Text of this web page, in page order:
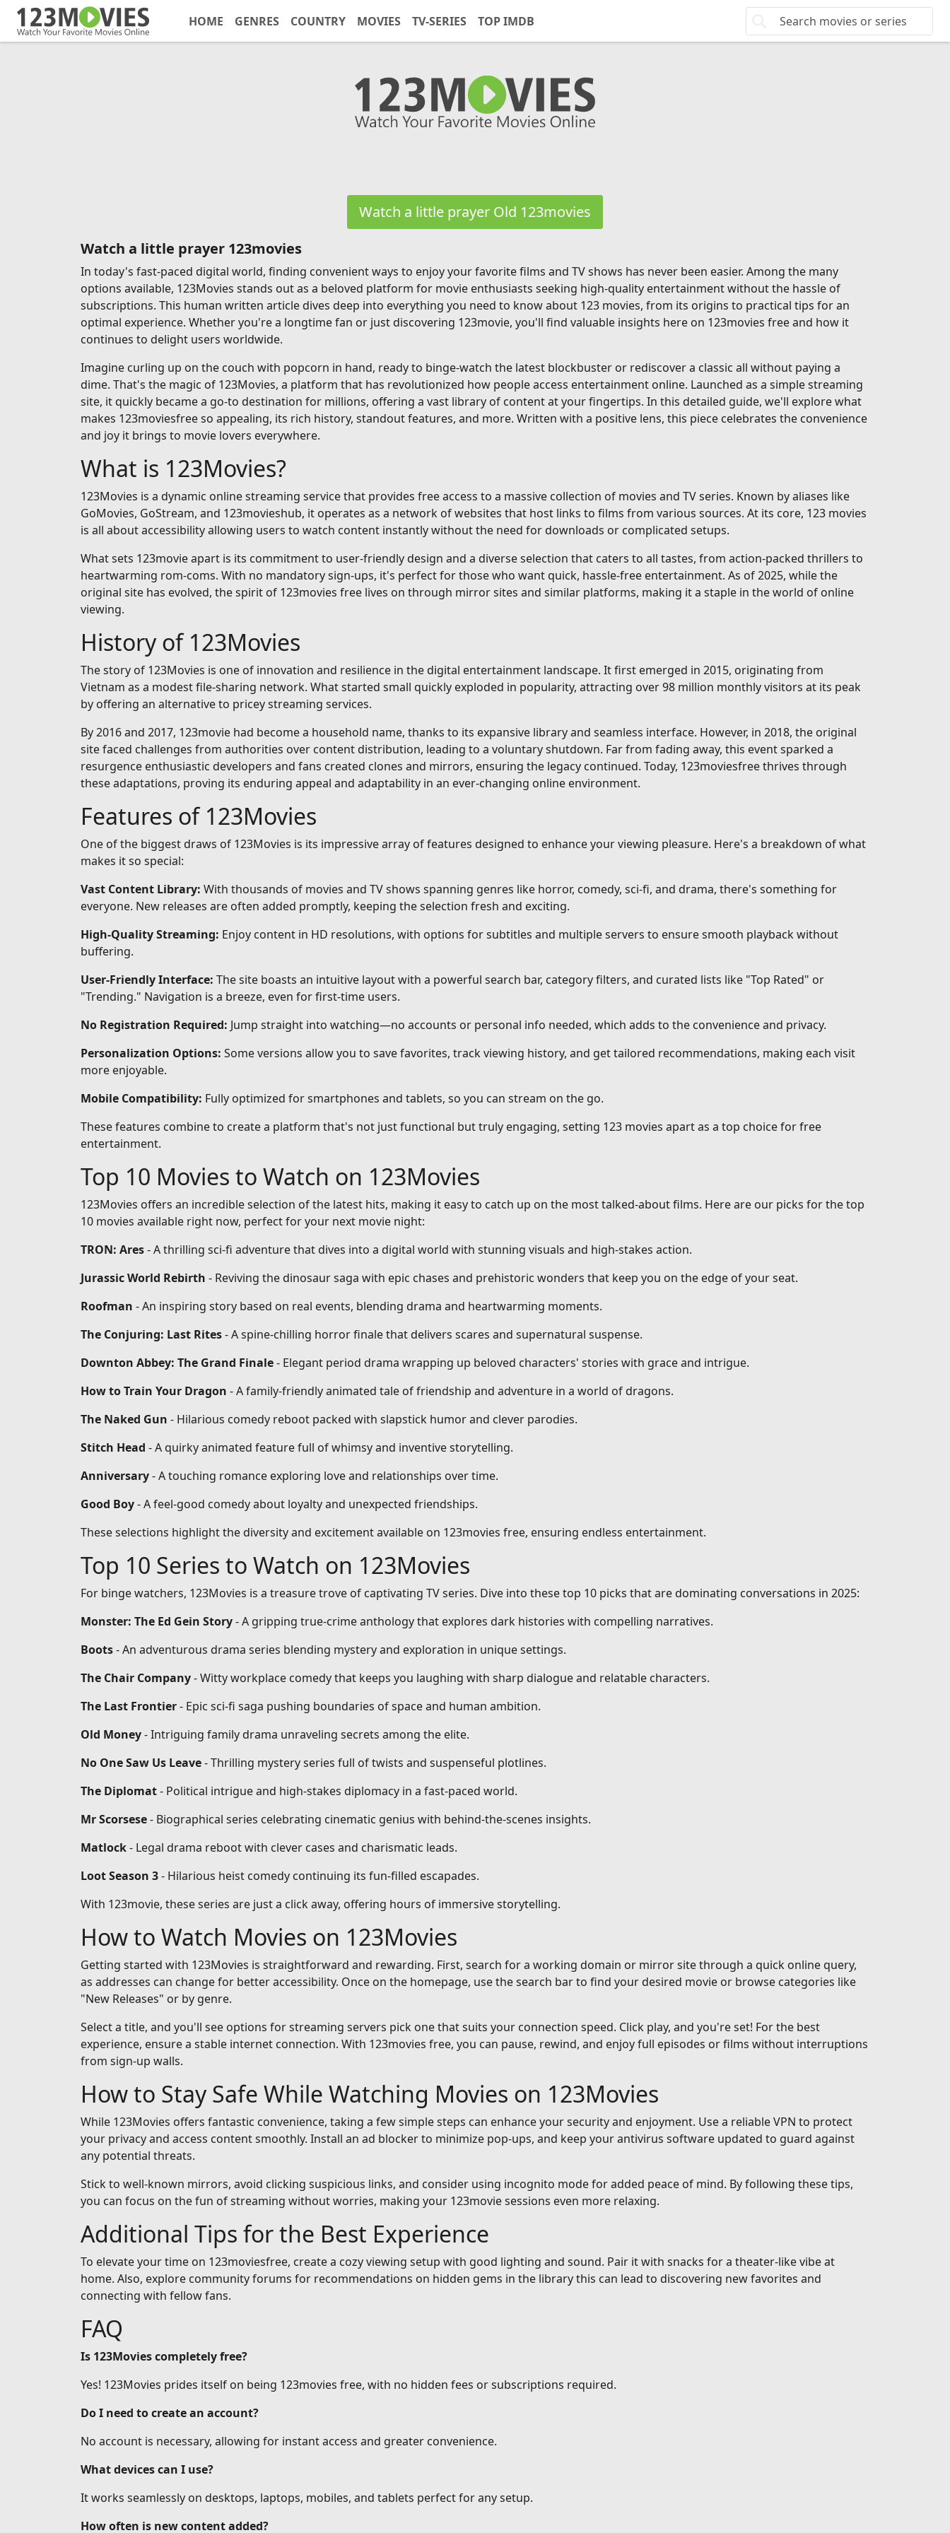
HOME GENRES COUNTRY MOVIES TV-SERIES TOP IMDB
Watch a little prayer Old 123movies
Watch a little prayer 123movies
In today's fast-paced digital world, finding convenient ways to enjoy your favorite films and TV shows has never been easier. Among the many
options available, 123Movies stands out as a beloved platform for movie enthusiasts seeking high-quality entertainment without the hassle of
subscriptions. This human written article dives deep into everything you need to know about 123 movies, from its origins to practical tips for an
optimal experience. Whether you're a longtime fan or just discovering 123movie, you'll find valuable insights here on 123movies free and how it
continues to delight users worldwide.
Imagine curling up on the couch with popcorn in hand, ready to binge-watch the latest blockbuster or rediscover a classic all without paying a
dime. That's the magic of 123Movies, a platform that has revolutionized how people access entertainment online. Launched as a simple streaming
site, it quickly became a go-to destination for millions, offering a vast library of content at your fingertips. In this detailed guide, we'll explore what
makes 123moviesfree so appealing, its rich history, standout features, and more. Written with a positive lens, this piece celebrates the convenience
and joy it brings to movie lovers everywhere.
What is 123Movies?
123Movies is a dynamic online streaming service that provides free access to a massive collection of movies and TV series. Known by aliases like
GoMovies, GoStream, and 123movieshub, it operates as a network of websites that host links to films from various sources. At its core, 123 movies
is all about accessibility allowing users to watch content instantly without the need for downloads or complicated setups.
What sets 123movie apart is its commitment to user-friendly design and a diverse selection that caters to all tastes, from action-packed thrillers to
heartwarming rom-coms. With no mandatory sign-ups, it's perfect for those who want quick, hassle-free entertainment. As of 2025, while the
original site has evolved, the spirit of 123movies free lives on through mirror sites and similar platforms, making it a staple in the world of online
viewing.
History of 123Movies
The story of 123Movies is one of innovation and resilience in the digital entertainment landscape. It first emerged in 2015, originating from
Vietnam as a modest file-sharing network. What started small quickly exploded in popularity, attracting over 98 million monthly visitors at its peak
by offering an alternative to pricey streaming services.
By 2016 and 2017, 123movie had become a household name, thanks to its expansive library and seamless interface. However, in 2018, the original
site faced challenges from authorities over content distribution, leading to a voluntary shutdown. Far from fading away, this event sparked a
resurgence enthusiastic developers and fans created clones and mirrors, ensuring the legacy continued. Today, 123moviesfree thrives through
these adaptations, proving its enduring appeal and adaptability in an ever-changing online environment.
Features of 123Movies
One of the biggest draws of 123Movies is its impressive array of features designed to enhance your viewing pleasure. Here's a breakdown of what
makes it so special:
Vast Content Library: With thousands of movies and TV shows spanning genres like horror, comedy, sci-fi, and drama, there's something for
everyone. New releases are often added promptly, keeping the selection fresh and exciting.
High-Quality Streaming: Enjoy content in HD resolutions, with options for subtitles and multiple servers to ensure smooth playback without
buffering.
User-Friendly Interface: The site boasts an intuitive layout with a powerful search bar, category filters, and curated lists like "Top Rated" or
"Trending." Navigation is a breeze, even for first-time users.
No Registration Required: Jump straight into watching—no accounts or personal info needed, which adds to the convenience and privacy.
Personalization Options: Some versions allow you to save favorites, track viewing history, and get tailored recommendations, making each visit
more enjoyable.
Mobile Compatibility: Fully optimized for smartphones and tablets, so you can stream on the go.
These features combine to create a platform that's not just functional but truly engaging, setting 123 movies apart as a top choice for free
entertainment.
Top 10 Movies to Watch on 123Movies
123Movies offers an incredible selection of the latest hits, making it easy to catch up on the most talked-about films. Here are our picks for the top
10 movies available right now, perfect for your next movie night:
TRON: Ares- A thrilling sci-fi adventure that dives into a digital world with stunning visuals and high-stakes action.
Jurassic World Rebirth - Reviving the dinosaur saga with epic chases and prehistoric wonders that keep you on the edge of your seat.
Roofman - An inspiring story based on real events, blending drama and heartwarming moments.
The Conjuring: Last Rites- A spine-chilling horror finale that delivers scares and supernatural suspense.
Downton Abbey: The Grand Finale- Elegant period drama wrapping up beloved characters' stories with grace and intrigue.
How to Train Your Dragon - A family-friendly animated tale of friendship and adventure in a world of dragons.
The Naked Gun - Hilarious comedy reboot packed with slapstick humor and clever parodies.
Stitch Head - A quirky animated feature full of whimsy and inventive storytelling.
Anniversary- A touching romance exploring love and relationships over time.
Good Boy- A feel-good comedy about loyalty and unexpected friendships.
These selections highlight the diversity and excitement available on 123movies free, ensuring endless entertainment.
Top 10 Series to Watch on 123Movies
For binge watchers, 123Movies is a treasure trove of captivating TV series. Dive into these top 10 picks that are dominating conversations in 2025:
Monster: The Ed Gein Story- A gripping true-crime anthology that explores dark histories with compelling narratives.
Boots- An adventurous drama series blending mystery and exploration in unique settings.
The Chair Company- Witty workplace comedy that keeps you laughing with sharp dialogue and relatable characters.
The Last Frontier- Epic sci-fi saga pushing boundaries of space and human ambition.
Old Money- Intriguing family drama unraveling secrets among the elite.
No One Saw Us Leave- Thrilling mystery series full of twists and suspenseful plotlines.
The Diplomat- Political intrigue and high-stakes diplomacy in a fast-paced world.
Mr Scorsese- Biographical series celebrating cinematic genius with behind-the-scenes insights.
Matlock- Legal drama reboot with clever cases and charismatic leads.
Loot Season 3- Hilarious heist comedy continuing its fun-filled escapades.
With 123movie, these series are just a click away, offering hours of immersive storytelling.
How to Watch Movies on 123Movies
Getting started with 123Movies is straightforward and rewarding. First, search for a working domain or mirror site through a quick online query,
as addresses can change for better accessibility. Once on the homepage, use the search bar to find your desired movie or browse categories like
"New Releases" or by genre.
Select a title, and you'll see options for streaming servers pick one that suits your connection speed. Click play, and you're set! For the best
experience, ensure a stable internet connection. With 123movies free, you can pause, rewind, and enjoy full episodes or films without interruptions
from sign-up walls.
How to Stay Safe While Watching Movies on 123Movies
While 123Movies offers fantastic convenience, taking a few simple steps can enhance your security and enjoyment. Use a reliable VPN to protect
your privacy and access content smoothly. Install an ad blocker to minimize pop-ups, and keep your antivirus software updated to guard against
any potential threats.
Stick to well-known mirrors, avoid clicking suspicious links, and consider using incognito mode for added peace of mind. By following these tips,
you can focus on the fun of streaming without worries, making your 123movie sessions even more relaxing.
Additional Tips for the Best Experience
To elevate your time on 123moviesfree, create a cozy viewing setup with good lighting and sound. Pair it with snacks for a theater-like vibe at
home. Also, explore community forums for recommendations on hidden gems in the library this can lead to discovering new favorites and
connecting with fellow fans.
FAQ
Is 123Movies completely free?
Yes! 123Movies prides itself on being 123movies free, with no hidden fees or subscriptions required.
Do I need to create an account?
No account is necessary, allowing for instant access and greater convenience.
What devices can I use?
It works seamlessly on desktops, laptops, mobiles, and tablets perfect for any setup.
How often is new content added?